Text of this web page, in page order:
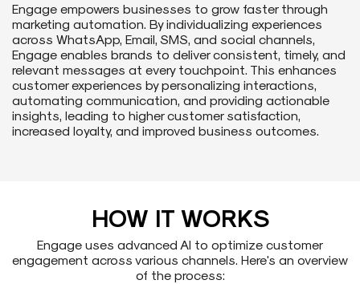
Engage empowers businesses to grow faster through
marketing automation. By individualizing experiences
across WhatsApp, Email, SMS, and social channels,
Engage enables brands to deliver consistent, timely, and
relevant messages at every touchpoint. This enhances
customer experiences by personalizing interactions,
automating communication, and providing actionable
insights, leading to higher customer satisfaction,
increased loyalty, and improved business outcomes.
HOW IT WORKS
Engage uses advanced AI to optimize customer
engagement across various channels. Here's an overview
of the process: